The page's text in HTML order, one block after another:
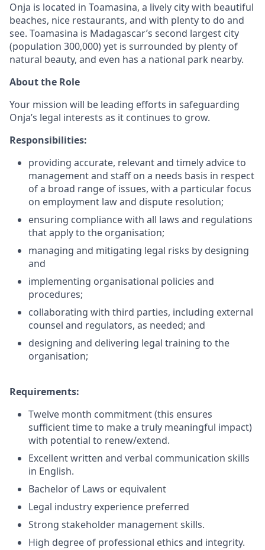
Onja is located in Toamasina, a lively city with beautiful
beaches, nice restaurants, and with plenty to do and
see. Toamasina is Madagascar’s second largest city
(population 300,000) yet is surrounded by plenty of
natural beauty, and even has a national park nearby.
About the Role
Your mission will be leading efforts in safeguarding
Onja’s legal interests as it continues to grow.
Responsibilities:
providing accurate, relevant and timely advice to
management and staff on a needs basis in respect
of a broad range of issues, with a particular focus
on employment law and dispute resolution;
ensuring compliance with all laws and regulations
that apply to the organisation;
managing and mitigating legal risks by designing
and
implementing organisational policies and
procedures;
collaborating with third parties, including external
counsel and regulators, as needed; and
designing and delivering legal training to the
organisation;
Requirements:
Twelve month commitment (this ensures
sufficient time to make a truly meaningful impact)
with potential to renew/extend.
Excellent written and verbal communication skills
in English.
Bachelor of Laws or equivalent
Legal industry experience preferred
Strong stakeholder management skills.
High degree of professional ethics and integrity.